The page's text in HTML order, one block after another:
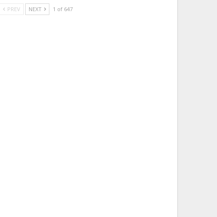
PREV NEXT 1 of 647